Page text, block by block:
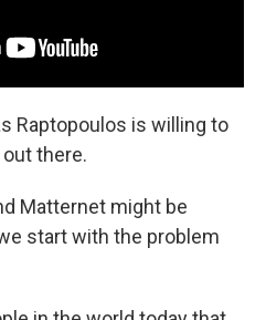
Raptopoulos is willing to
there.
Matternet might be
start with the problem